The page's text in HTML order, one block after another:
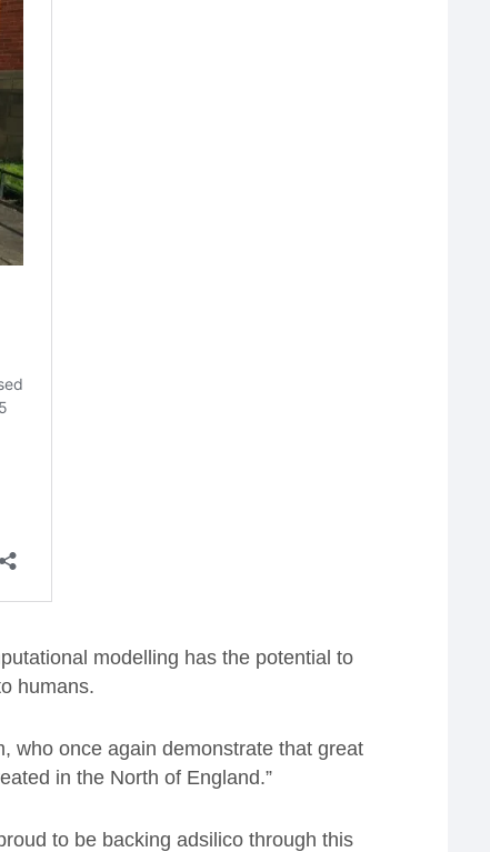
modelling has the potential to
humans.
who once again demonstrate that great
in the North of England.”
to be backing adsilico through this